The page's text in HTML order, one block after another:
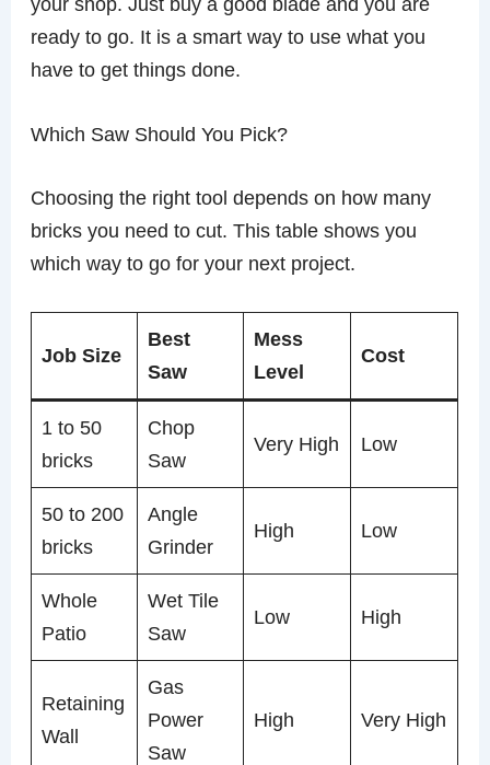
ready to go. It is a smart way to use what you
have to get things done.
Which Saw Should You Pick?
Choosing the right tool depends on how many
bricks you need to cut. This table shows you
which way to go for your next project.
Job Size
Best
Saw
Mess
Level
Cost
1 to 50
bricks
Chop
Saw
Very High Low
50 to 200
bricks
Angle
Grinder
High Low
Whole
Patio
Wet Tile
Saw
Low High
Retaining
Wall
Gas
Power
Saw
High Very High